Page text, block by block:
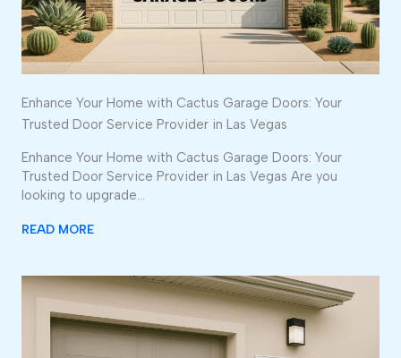
Enhance Your Home with Cactus Garage Doors: Your
Trusted Door Service Provider in Las Vegas
Enhance Your Home with Cactus Garage Doors: Your
Trusted Door Service Provider in Las Vegas Are you
looking to upgrade…
READ MORE